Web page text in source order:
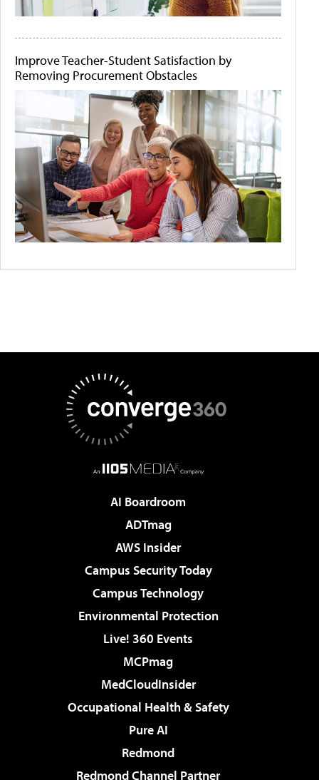
Improve Teacher-Student Satisfaction by
Removing Procurement Obstacles
AI Boardroom
ADTmag
AWS Insider
Campus Security Today
Campus Technology
Environmental Protection
Live! 360 Events
MCPmag
MedCloudInsider
Occupational Health & Safety
Pure AI
Redmond
Redmond Channel Partner